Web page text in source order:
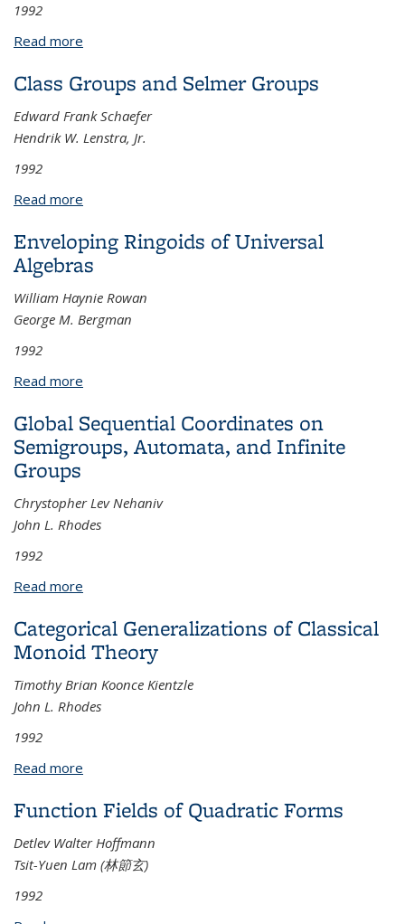
1992
Read more
Class Groups and Selmer Groups
Edward Frank Schaefer
Hendrik W. Lenstra, Jr.
1992
Read more
Enveloping Ringoids of Universal
Algebras
William Haynie Rowan
George M. Bergman
1992
Read more
Global Sequential Coordinates on
Semigroups, Automata, and Infinite
Groups
Chrystopher Lev Nehaniv
John L. Rhodes
1992
Read more
Categorical Generalizations of Classical
Monoid Theory
Timothy Brian Koonce Kientzle
John L. Rhodes
1992
Read more
Function Fields of Quadratic Forms
Detlev Walter Hoffmann
Tsit-Yuen Lam (林節玄)
1992